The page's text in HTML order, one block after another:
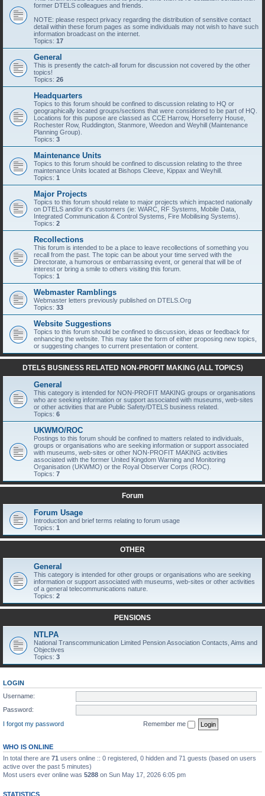
former DTELS colleagues and friends.
NOTE: please respect privacy regarding the distribution of sensitive contact
detail within these forum pages as some individuals may not wish to have such
information broadcast on the internet.
Topics: 17
General
This is presently the catch-all forum for discussion not covered by the other
topics!
Topics: 26
Headquarters
Topics to this forum should be confined to discussion relating to HQ or
geographically located groups/sections that were considered to be part of HQ.
Locations for this pupose are classed as CCE Harrow, Horseferry House,
Rochester Row, Ruddington, Stanmore, Weedon and Weyhill (Maintenance
Planning Group).
Topics: 3
Maintenance Units
Topics to this forum should be confined to discussion relating to the three
maintenance Units located at Bishops Cleeve, Kippax and Weyhill.
Topics: 1
Major Projects
Topics to this forum should relate to major projects which impacted nationally
on DTELS and/or it's customers (ie: WARC, RF Systems, Mobile Data,
Integrated Communication & Control Systems, Fire Mobilising Systems).
Topics: 2
Recollections
This forum is intended to be a place to leave recollections of something you
recall from the past. The topic can be about your time served with the
Directorate, a humorous or embarrassing event, or general that will be of
interest or bring a smile to others visiting this forum.
Topics: 1
Webmaster Ramblings
Webmaster letters previously published on DTELS.Org
Topics: 33
Website Suggestions
Topics to this forum should be confined to discussion, ideas or feedback for
enhancing the website. This may take the form of either proposing new topics,
or suggesting changes to current presentation or content.
DTELS BUSINESS RELATED NON-PROFIT MAKING (ALL TOPICS)
General
This category is intended for NON-PROFIT MAKING groups or organisations
who are seeking information or support associated with museums, web-sites
or other activities that are Public Safety/DTELS business related.
Topics: 6
UKWMO/ROC
Postings to this forum should be confined to matters related to individuals,
groups or organisations who are seeking information or support associated
with museums, web-sites or other NON-PROFIT MAKING activities
associated with the former United Kingdom Warning and Monitoring
Organisation (UKWMO) or the Royal Observer Corps (ROC).
Topics: 7
Forum
Forum Usage
Introduction and brief terms relating to forum usage
Topics: 1
OTHER
General
This category is intended for other groups or organisations who are seeking
information or support associated with museums, web-sites or other activities
of a general telecommunications nature.
Topics: 2
PENSIONS
NTLPA
National Transcommunication Limited Pension Association Contacts, Aims and
Objectives
Topics: 3
LOGIN
Username:
Password:
I forgot my password
Remember me
WHO IS ONLINE
In total there are 71 users online :: 0 registered, 0 hidden and 71 guests (based on users
active over the past 5 minutes)
Most users ever online was 5288 on Sun May 17, 2026 6:05 pm
STATISTICS